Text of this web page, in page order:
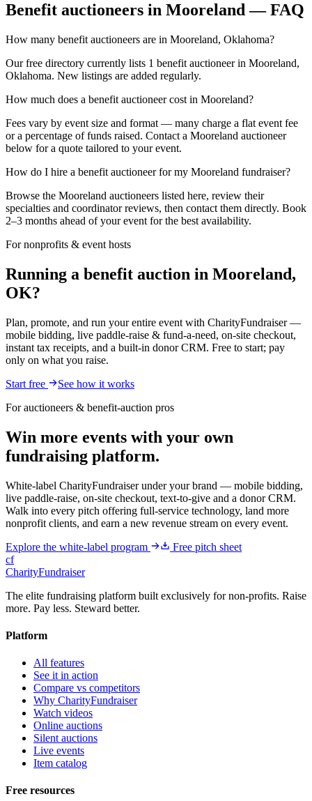
Benefit auctioneers in Mooreland — FAQ
How many benefit auctioneers are in Mooreland, Oklahoma?
Our free directory currently lists 1 benefit auctioneer in Mooreland,
Oklahoma. New listings are added regularly.
How much does a benefit auctioneer cost in Mooreland?
Fees vary by event size and format — many charge a flat event fee
or a percentage of funds raised. Contact a Mooreland auctioneer
below for a quote tailored to your event.
How do I hire a benefit auctioneer for my Mooreland fundraiser?
Browse the Mooreland auctioneers listed here, review their
specialties and coordinator reviews, then contact them directly. Book
2–3 months ahead of your event for the best availability.
For nonprofits & event hosts
Running a benefit auction in Mooreland,
OK?
Plan, promote, and run your entire event with CharityFundraiser —
mobile bidding, live paddle-raise & fund-a-need, on-site checkout,
instant tax receipts, and a built-in donor CRM. Free to start; pay
only on what you raise.
Start free
See how it works
For auctioneers & benefit-auction pros
Win more events with your own
fundraising platform.
White-label CharityFundraiser under your brand — mobile bidding,
live paddle-raise, on-site checkout, text-to-give and a donor CRM.
Walk into every pitch offering full-service technology, land more
nonprofit clients, and earn a new revenue stream on every event.
Explore the white-label program
Free pitch sheet
cf
CharityFundraiser
The elite fundraising platform built exclusively for non-profits. Raise
more. Pay less. Steward better.
Platform
All features
See it in action
Compare vs competitors
Why CharityFundraiser
Watch videos
Online auctions
Silent auctions
Live events
Item catalog
Free resources